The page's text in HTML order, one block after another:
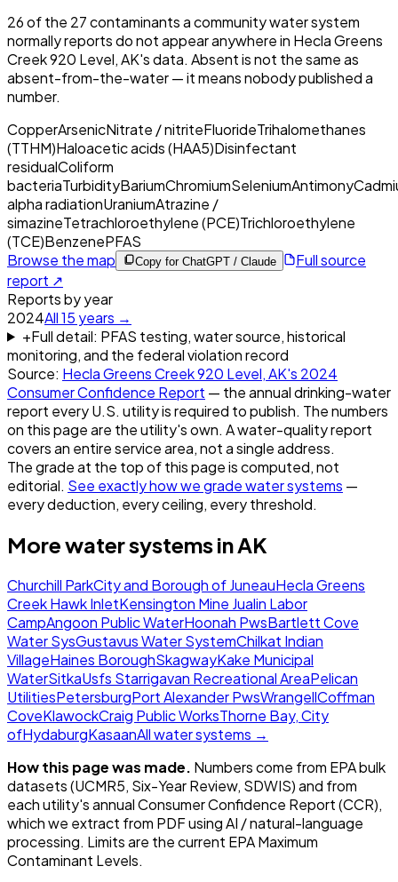
26of the 27contaminants a community water system
normally reports do not appear anywhere in Hecla Greens
Creek 920 Level, AK's data. Absent is not the same as
absent-from-the-water — it means nobody published a
number.
CopperArsenicNitrate / nitriteFluorideTrihalomethanes
(TTHM)Haloacetic acids (HAA5)Disinfectant
residualColiform
bacteriaTurbidityBariumChromiumSeleniumAntimony
alpha radiationUraniumAtrazine /
simazineTetrachloroethylene (PCE)Trichloroethylene
(TCE)BenzenePFAS
Browse the map
Copy for ChatGPT / Claude
Full source
report ↗
Reports by year
2024All15 years →
+Full detail: PFAS testing, water source, historical
monitoring, and the federal violation record
Source: Hecla Greens Creek 920 Level, AK's 2024
Consumer Confidence Report — the annual drinking-water
report every U.S. utility is required to publish. The numbers
on this page are the utility's own. A water-quality report
covers an entire service area, not a single address.
The grade at the top of this page is computed, not
editorial. See exactly how we grade water systems —
every deduction, every ceiling, every threshold.
More water systems inAK
Churchill ParkCity and Borough of JuneauHecla Greens
Creek Hawk InletKensington Mine Jualin Labor
CampAngoon Public WaterHoonah PwsBartlett Cove
Water SysGustavus Water SystemChilkat Indian
VillageHaines BoroughSkagwayKake Municipal
WaterSitkaUsfs Starrigavan Recreational AreaPelican
UtilitiesPetersburgPort Alexander PwsWrangellCoffman
CoveKlawockCraig Public WorksThorne Bay, City
ofHydaburgKasaanAll water systems →
How this page was made. Numbers come from EPA bulk
datasets (UCMR5, Six-Year Review, SDWIS) and from
each utility's annual Consumer Confidence Report (CCR),
which we extract from PDF using AI / natural-language
processing. Limits are the current EPA Maximum
Contaminant Levels.